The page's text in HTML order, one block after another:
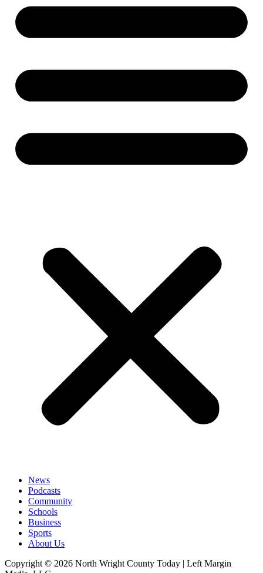
News
Podcasts
Community
Schools
Business
Sports
About Us
Copyright © 2026 North Wright County Today | Left Margin